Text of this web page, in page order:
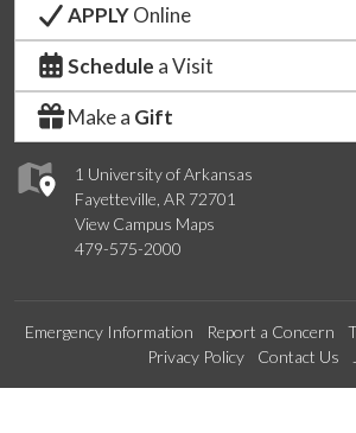
1 University of Arkansas
Fayetteville, AR 72701
View Campus Maps
479-575-2000
APPLYOnline
Schedule a Visit
Make a Gift
Emergency Information Report a Concern
Privacy Policy
Contact Us